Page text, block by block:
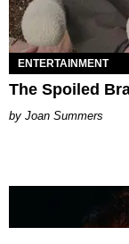
ENTERTAINMENT
The Spoiled
Joan Summers